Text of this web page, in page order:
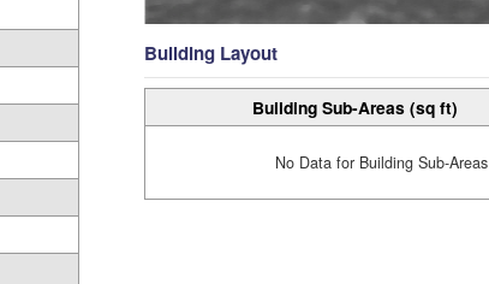
Building Layout
Building Sub-Areas (sq ft)
No Data for Building Sub-Areas